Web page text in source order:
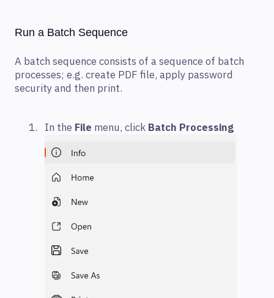
Run a Batch Sequence
A batch sequence consists of a sequence of batch
processes; e.g. create PDF file, apply password
security and then print.
In the File menu, click Batch Processing